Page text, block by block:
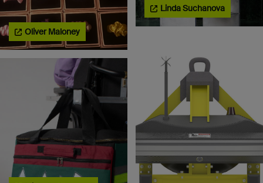
Oliver Maloney
Linda Suchanova